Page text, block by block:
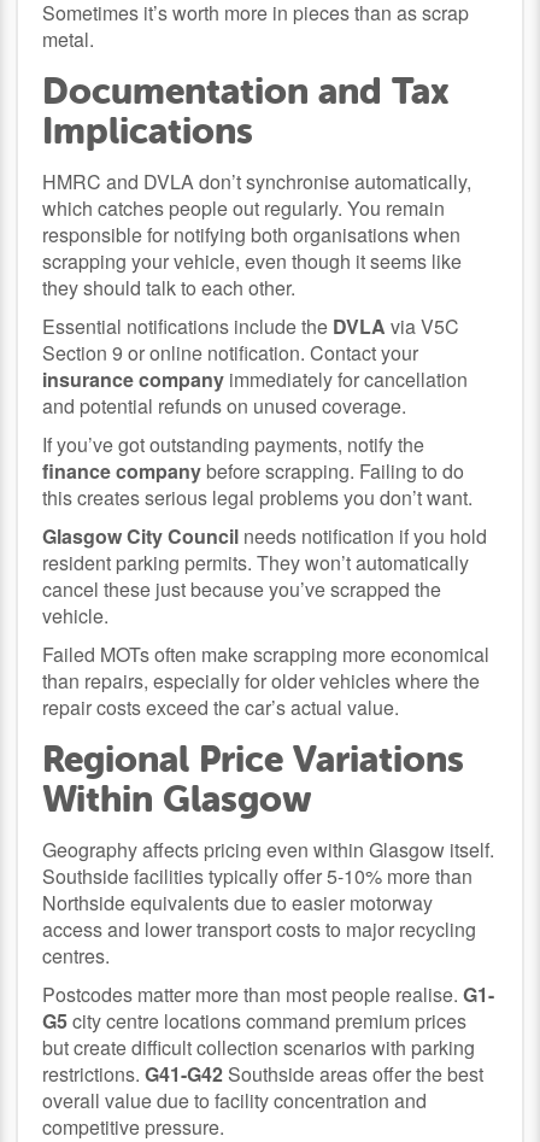
Sometimes it’s worth more in pieces than as scrap
metal.
Documentation and Tax
Implications
HMRC and DVLA don’t synchronise automatically,
which catches people out regularly. You remain
responsible for notifying both organisations when
scrapping your vehicle, even though it seems like
they should talk to each other.
Essential notifications include the DVLA via V5C
Section 9 or online notification. Contact your
insurance company immediately for cancellation
and potential refunds on unused coverage.
If you’ve got outstanding payments, notify the
finance company before scrapping. Failing to do
this creates serious legal problems you don’t want.
Glasgow City Council needs notification if you hold
resident parking permits. They won’t automatically
cancel these just because you’ve scrapped the
vehicle.
Failed MOTs often make scrapping more economical
than repairs, especially for older vehicles where the
repair costs exceed the car’s actual value.
Regional Price Variations
Within Glasgow
Geography affects pricing even within Glasgow itself.
Southside facilities typically offer 5-10% more than
Northside equivalents due to easier motorway
access and lower transport costs to major recycling
centres.
Postcodes matter more than most people realise.G1-
G5city centre locations command premium prices
but create difficult collection scenarios with parking
restrictions.G41-G42 Southside areas offer the best
overall value due to facility concentration and
competitive pressure.